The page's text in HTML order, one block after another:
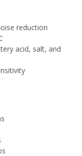
reduction
acid, salt, and